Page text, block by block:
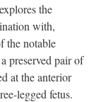
the
with,
the notable
preserved pair of
at the anterior
legged fetus.